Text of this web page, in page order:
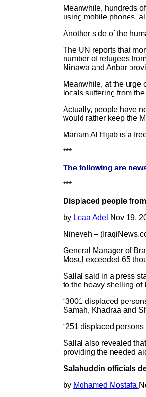
Meanwhile, hundreds
using mobile phones,
Another side of the
The UN reports that
number of refugees
Ninawa and Anbar
Meanwhile, at the urge
locals suffering from
Actually, people have
would rather keep the
Mariam Al Hijab is a
***
The following are
***
Displaced people
by Loaa Adel Nov 19,
Nineveh –
General Manager of
Mosul exceeded 65
Sallal said in a press
to the heavy shelling of
“3001 displaced
Samah, Khadraa and
“251 displaced
Sallal also revealed
providing the needed
Salahuddin officials
by Mohamed Mostafa